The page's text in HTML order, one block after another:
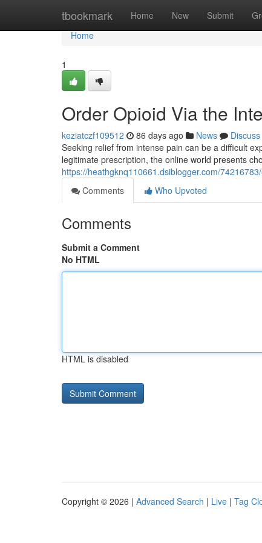
tbookmark Home New Submit
Home
Home
1
Order Opioid Via the
keziatczf109512 86 days ago News
Discuss
Seeking relief from intense pain can be a difficult
legitimate prescription, the online world presents
https://heathgknq110661.dsiblogger.com/
Comments
Who Upvoted
Comments
Submit a Comment
No HTML
HTML is disabled
Copyright © 2026 | Advanced Search | Live | Tag